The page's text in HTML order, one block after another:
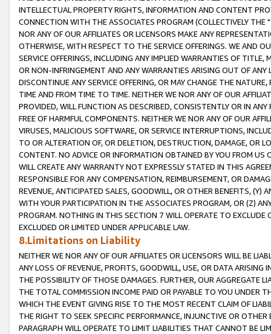
INTELLECTUAL PROPERTY RIGHTS, INFORMATION AND CONTENT
CONNECTION WITH THE ASSOCIATES PROGRAM (COLLECTIVELY THE "
NOR ANY OF OUR AFFILIATES OR LICENSORS MAKE ANY
OTHERWISE, WITH RESPECT TO THE SERVICE OFFERINGS. WE AND
SERVICE OFFERINGS, INCLUDING ANY IMPLIED WARRANTIES OF
OR NON-INFRINGEMENT AND ANY WARRANTIES ARISING OUT OF ANY
DISCONTINUE ANY SERVICE OFFERING, OR MAY CHANGE THE
TIME AND FROM TIME TO TIME. NEITHER WE NOR ANY OF OUR
PROVIDED, WILL FUNCTION AS DESCRIBED, CONSISTENTLY OR IN
FREE OF HARMFUL COMPONENTS. NEITHER WE NOR ANY OF OUR
VIRUSES, MALICIOUS SOFTWARE, OR SERVICE INTERRUPTIONS,
TO OR ALTERATION OF, OR DELETION, DESTRUCTION, DAMAGE, OR
CONTENT. NO ADVICE OR INFORMATION OBTAINED BY YOU FROM
WILL CREATE ANY WARRANTY NOT EXPRESSLY STATED IN THIS
RESPONSIBLE FOR ANY COMPENSATION, REIMBURSEMENT, OR
REVENUE, ANTICIPATED SALES, GOODWILL, OR OTHER BENEFITS,
WITH YOUR PARTICIPATION IN THE ASSOCIATES PROGRAM, OR (Z)
PROGRAM. NOTHING IN THIS SECTION 7 WILL OPERATE TO
EXCLUDED OR LIMITED UNDER APPLICABLE LAW.
8.Limitations on Liability
NEITHER WE NOR ANY OF OUR AFFILIATES OR LICENSORS WILL BE
ANY LOSS OF REVENUE, PROFITS, GOODWILL, USE, OR DATA ARISING
THE POSSIBILITY OF THOSE DAMAGES. FURTHER, OUR AGGREGATE
THE TOTAL COMMISSION INCOME PAID OR PAYABLE TO YOU UNDER
WHICH THE EVENT GIVING RISE TO THE MOST RECENT CLAIM OF
THE RIGHT TO SEEK SPECIFIC PERFORMANCE, INJUNCTIVE OR
PARAGRAPH WILL OPERATE TO LIMIT LIABILITIES THAT CANNOT BE